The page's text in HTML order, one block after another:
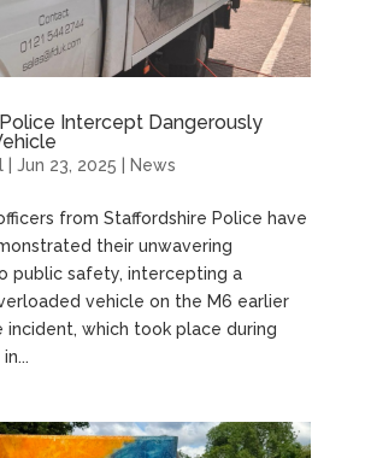
Intercept Dangerously
| Jun 23, 2025 News
from Staffordshire Police have
their unwavering
public safety, intercepting a
vehicle on the M6 earlier
incident, which took place during